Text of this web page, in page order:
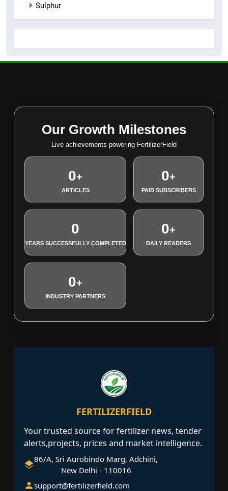
Sulphur
Our Growth Milestones
Live achievements powering FertilizerField
0+
ARTICLES
0+
PAID SUBSCRIBERS
0
YEARS SUCCESSFULLY COMPLETED
0+
DAILY READERS
0+
INDUSTRY PARTNERS
FERTILIZERFIELD
Your trusted source for fertilizer news, tender
alerts,projects, prices and market intelligence.
86/A, Sri Aurobindo Marg, Adchini,
New Delhi - 110016
support@fertilizerfield.com